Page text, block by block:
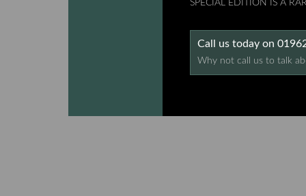
SPECIAL EDITION IS A
Call us today on
Why not call us to talk